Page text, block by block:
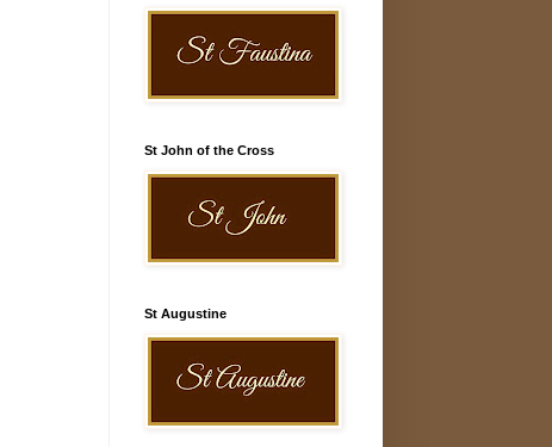
St John of the Cross
St Augustine